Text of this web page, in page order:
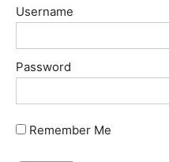
Username
Password
Remember Me